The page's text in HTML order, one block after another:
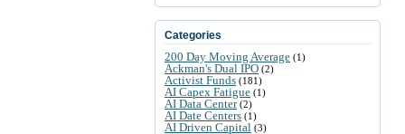
Categories
200 Day Moving Average (1)
Ackman's Dual IPO (2)
Activist Funds (181)
AI Capex Fatigue (1)
AI Data Center(2)
AI Date Centers (1)
AI Driven Capital (3)